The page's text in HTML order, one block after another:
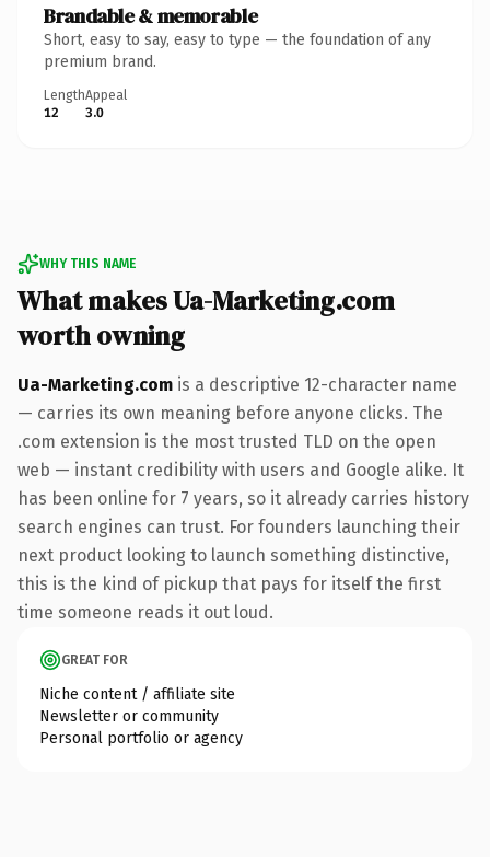
Brandable & memorable
Short, easy to say, easy to type — the foundation of any
premium brand.
Length
12
Appeal
3.0
WHY THIS NAME
What makes Ua-Marketing.com
worth owning
Ua-Marketing.com is a descriptive 12-character name
— carries its own meaning before anyone clicks. The
.com extension is the most trusted TLD on the open
web — instant credibility with users and Google alike. It
has been online for 7 years, so it already carries history
search engines can trust. For founders launching their
next product looking to launch something distinctive,
this is the kind of pickup that pays for itself the first
time someone reads it out loud.
GREAT FOR
Niche content / affiliate site
Newsletter or community
Personal portfolio or agency